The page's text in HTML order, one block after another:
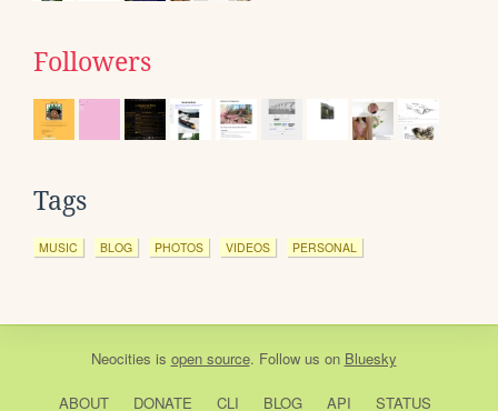
Followers
Tags
MUSIC BLOG PHOTOS VIDEOS PERSONAL
Neocities is open source. Follow us on Bluesky
ABOUT DONATE CLI BLOG API STATUS